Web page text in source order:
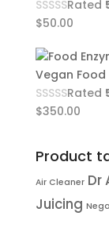
Rated
$50.00
Vegan Food
Rated
$350.00
Product
Air Cleaner Dr
Juicing